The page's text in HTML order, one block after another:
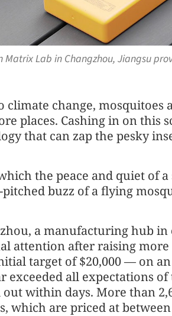
Lab in Changzhou, Jiangsu
change, mosquitoes
places. Cashing in on this
that can zap the pesky
the peace and quiet of
buzz of a flying
a manufacturing hub in
attention after raising more
target of $20,000 — on an
all expectations of
within days. More than
which are priced at